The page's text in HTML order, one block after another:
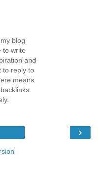
blog
to write
and
to reply to
means
›